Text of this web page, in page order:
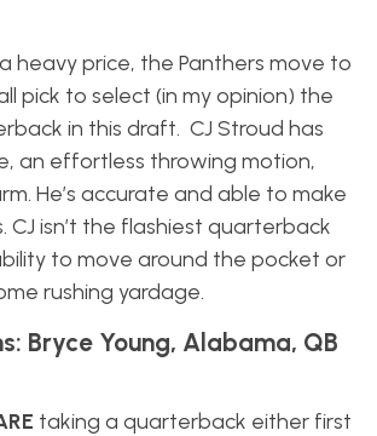
heavy price, the Panthers move to
pick to select (in my opinion) the
in this draft. CJ Stroud has
an effortless throwing motion,
He’s accurate and able to make
CJ isn’t the flashiest quarterback
to move around the pocket or
rushing yardage.
Bryce Young, Alabama, QB
taking a quarterback either first